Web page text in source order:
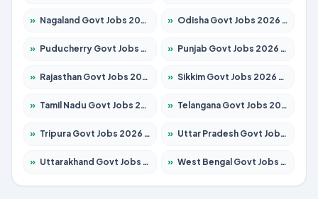
» Nagaland Govt Jobs 2026 – Apply for 1366 Posts » Odisha Govt Jobs 2026 – Apply for 8850 Posts
» Puducherry Govt Jobs 2026 – Apply for 232 Posts » Punjab Govt Jobs 2026 – Apply for 4149 Posts
» Rajasthan Govt Jobs 2026 – Apply for 27365 Posts » Sikkim Govt Jobs 2026 – Apply for 1400 Posts
» Tamil Nadu Govt Jobs 2026 – Apply for 5977 Posts » Telangana Govt Jobs 2026 – Apply for 9966 Posts
» Tripura Govt Jobs 2026 – Apply for 1210 Posts » Uttar Pradesh Govt Jobs 2026 – Apply for 22327 Posts
» Uttarakhand Govt Jobs 2026 – Apply for 825 Posts » West Bengal Govt Jobs 2026 – Apply for 8687 Posts